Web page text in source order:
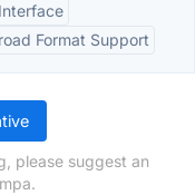
Format Support
please suggest an